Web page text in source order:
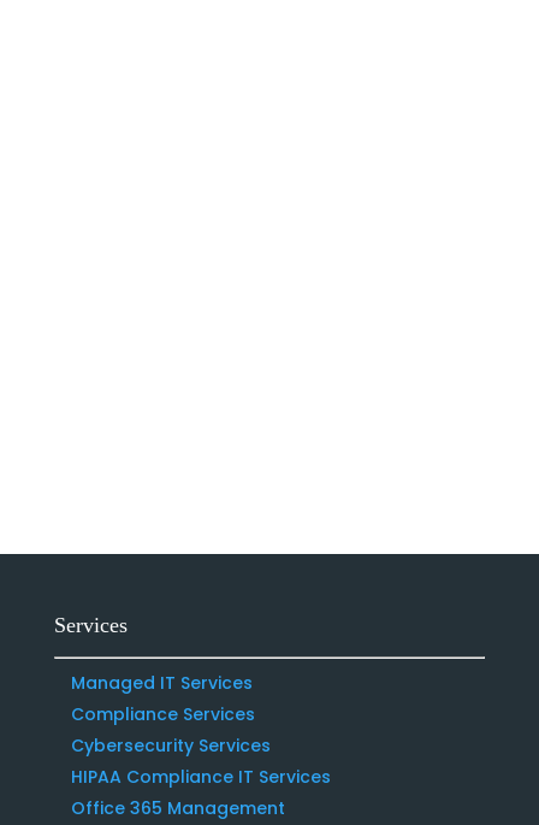
Services
Managed IT Services
Compliance Services
Cybersecurity Services
HIPAA Compliance IT Services
Office 365 Management